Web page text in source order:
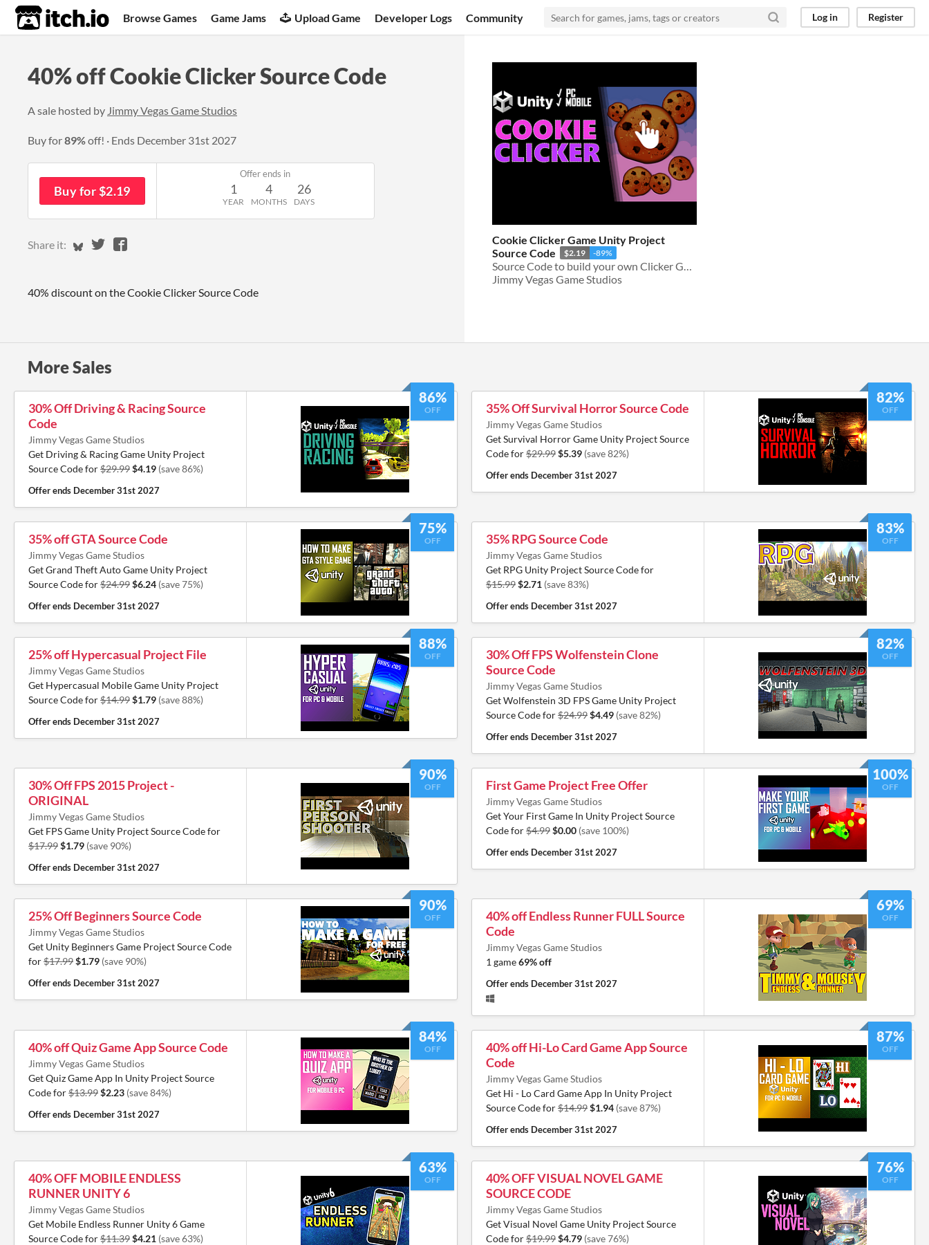
itch.io Browse Games Game Jams Upload Game Developer Logs Community Log in Register
40% off Cookie Clicker Source Code
A sale hosted by Jimmy Vegas Game Studios
Buy for89%off! Ends December 31st 2027
Buy for $2.19
Offer ends in
1
YEAR
4
MONTHS
26
DAYS
Share it: Share on Bluesky
Share on Twitter
Share on Facebook
40% discount on the Cookie Clicker Source Code
Cookie Clicker Game Unity Project
Source Code
$2.19 -89%
Source Code to build your own Clicker Game for Mobile & PC in Unity
Jimmy Vegas Game Studios
More Sales
86%
OFF
30% Off Driving & Racing Source
Code
Jimmy Vegas Game Studios
Get Driving & Racing Game Unity Project
Source Code for$29.99$4.19 (save 86%)
Offer ends December 31st 2027
82%
OFF
35% Off Survival Horror Source Code
Jimmy Vegas Game Studios
Get Survival Horror Game Unity Project Source
Code for$29.99$5.39 (save 82%)
Offer ends December 31st 2027
75%
OFF
35% off GTA Source Code
Jimmy Vegas Game Studios
Get Grand Theft Auto Game Unity Project
Source Code for$24.99$6.24 (save 75%)
Offer ends December 31st 2027
83%
OFF
35% RPG Source Code
Jimmy Vegas Game Studios
Get RPG Unity Project Source Code for
$15.99$2.71 (save 83%)
Offer ends December 31st 2027
88%
OFF
25% off Hypercasual Project File
Jimmy Vegas Game Studios
Get Hypercasual Mobile Game Unity Project
Source Code for$14.99$1.79 (save 88%)
Offer ends December 31st 2027
82%
OFF
30% Off FPS Wolfenstein Clone
Source Code
Jimmy Vegas Game Studios
Get Wolfenstein 3D FPS Game Unity Project
Source Code for$24.99$4.49 (save 82%)
Offer ends December 31st 2027
90%
OFF
30% Off FPS 2015 Project -
ORIGINAL
Jimmy Vegas Game Studios
Get FPS Game Unity Project Source Code for
$17.99$1.79 (save 90%)
Offer ends December 31st 2027
100%
OFF
First Game Project Free Offer
Jimmy Vegas Game Studios
Get Your First Game In Unity Project Source
Code for$4.99$0.00 (save 100%)
Offer ends December 31st 2027
90%
OFF
25% Off Beginners Source Code
Jimmy Vegas Game Studios
Get Unity Beginners Game Project Source Code
for$17.99$1.79 (save 90%)
Offer ends December 31st 2027
69%
OFF
40% off Endless Runner FULL Source
Code
Jimmy Vegas Game Studios
1 game69% off
Offer ends December 31st 2027
84%
OFF
40% off Quiz Game App Source Code
Jimmy Vegas Game Studios
Get Quiz Game App In Unity Project Source
Code for$13.99$2.23 (save 84%)
Offer ends December 31st 2027
87%
OFF
40% off Hi-Lo Card Game App Source
Code
Jimmy Vegas Game Studios
Get Hi - Lo Card Game App In Unity Project
Source Code for$14.99$1.94 (save 87%)
Offer ends December 31st 2027
63%
OFF
40% OFF MOBILE ENDLESS
RUNNER UNITY 6
Jimmy Vegas Game Studios
Get Mobile Endless Runner Unity 6 Game
Source Code for$11.39$4.21 (save 63%)
76%
OFF
40% OFF VISUAL NOVEL GAME
SOURCE CODE
Jimmy Vegas Game Studios
Get Visual Novel Game Unity Project Source
Code for$19.99$4.79 (save 76%)